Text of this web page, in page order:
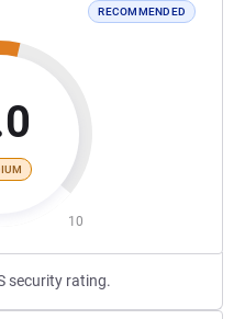
RECOMMENDED
10
security rating.